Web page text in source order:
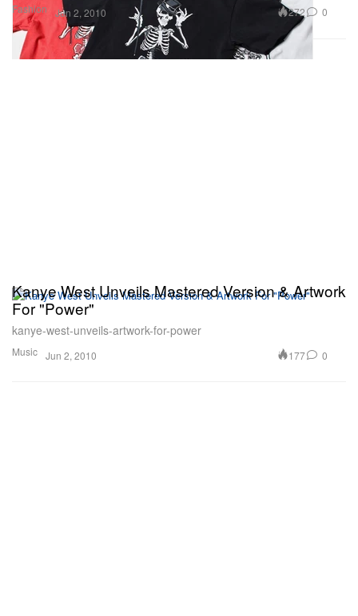
Fashion Jun 2, 2010 272 0
Music
Kanye West Unveils Mastered Version & Artwork
For "Power"
kanye-west-unveils-artwork-for-power
Jun 2, 2010 177 0